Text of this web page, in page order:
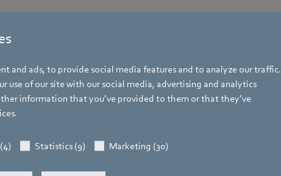
and ads, to provide social media features and to analyze our traffic.
use of our site with our social media, advertising and analytics
information that you’ve provided to them or that they’ve
Statistics (9) Marketing (30)